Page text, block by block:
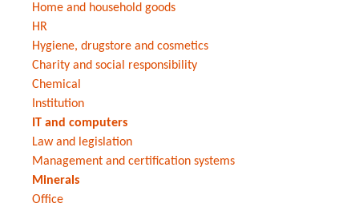
Home and household goods
HR
Hygiene, drugstore and cosmetics
Charity and social responsibility
Chemical
Institution
IT and computers
Law and legislation
Management and certification systems
Minerals
Office